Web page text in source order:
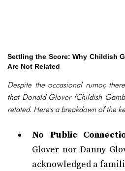
Settling the Score: Why Childish
Are Not Related
Despite the occasional rumor,
that Donald Glover (Childish
related. Here's a breakdown of the
No Public
Glover nor Danny
acknowledged a